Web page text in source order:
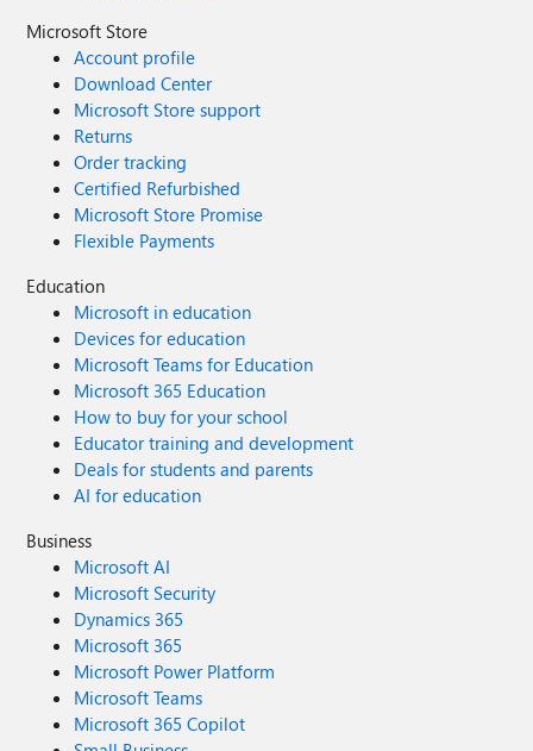
Microsoft Store
Account profile
Download Center
Microsoft Store support
Returns
Order tracking
Certified Refurbished
Microsoft Store Promise
Flexible Payments
Education
Microsoft in education
Devices for education
Microsoft Teams for Education
Microsoft 365 Education
How to buy for your school
Educator training and development
Deals for students and parents
AI for education
Business
Microsoft AI
Microsoft Security
Dynamics 365
Microsoft 365
Microsoft Power Platform
Microsoft Teams
Microsoft 365 Copilot